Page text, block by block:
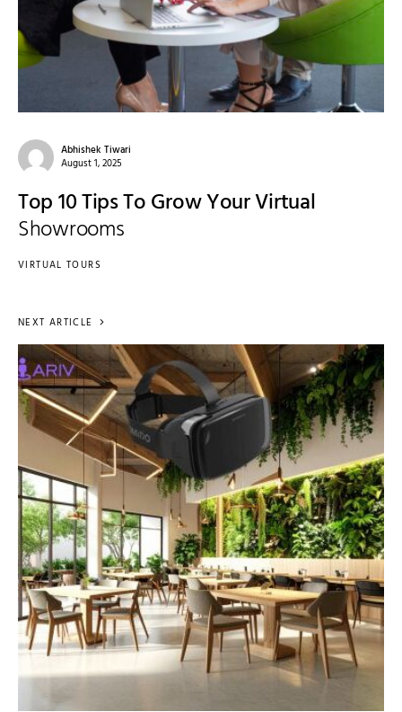
Abhishek Tiwari
August 1, 2025
Top 10 Tips To Grow Your Virtual
Showrooms
VIRTUAL TOURS
NEXT ARTICLE